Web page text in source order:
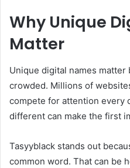
Why Unique
Matter
Unique digital names
crowded. Millions of
compete for attention every
different can make the first
Tasyyblack stands out
common word. That can be